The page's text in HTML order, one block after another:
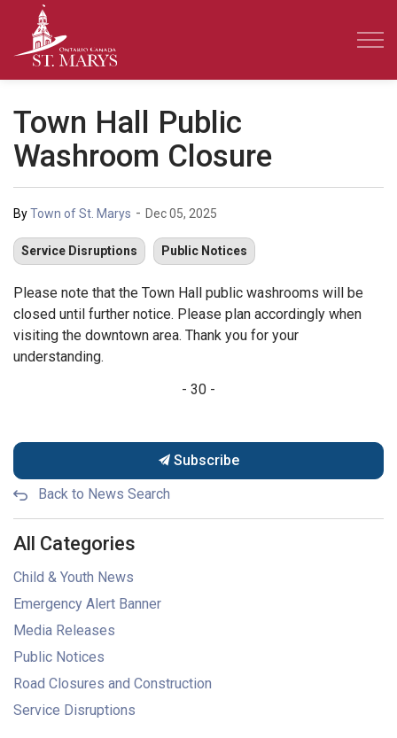
Town Hall Public
Washroom Closure
ByTown of St. Marys - Dec 05, 2025
Service Disruptions Public Notices
Please note that the Town Hall public washrooms will be
closed until further notice. Please plan accordingly when
visiting the downtown area. Thank you for your
understanding.
- 30 -
Subscribe
Back to News Search
All Categories
Child & Youth News
Emergency Alert Banner
Media Releases
Public Notices
Road Closures and Construction
Service Disruptions